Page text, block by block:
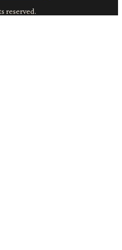
reserved.